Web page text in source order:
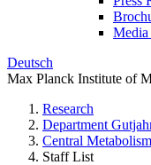
Deutsch
Max Planck Institute of
Research
Department
Central Metabolism
Staff List